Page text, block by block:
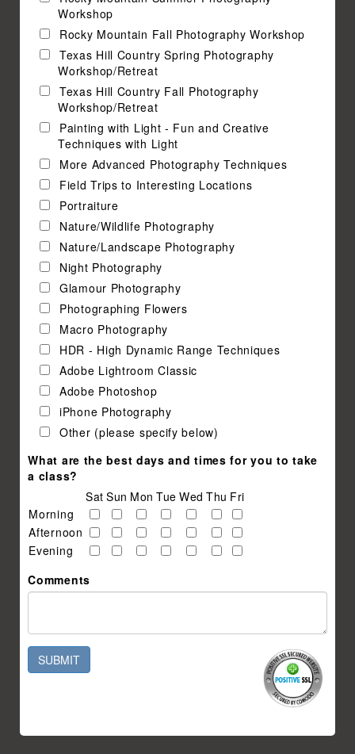
Workshop
Rocky Mountain Fall Photography Workshop
Texas Hill Country Spring Photography
Workshop/Retreat
Texas Hill Country Fall Photography
Workshop/Retreat
Techniques with Light
More Advanced Photography Techniques
Field Trips to Interesting Locations
Portraiture
Nature/Wildlife Photography
Nature/Landscape Photography
Night Photography
Glamour Photography
Photographing Flowers
Macro Photography
HDR - High Dynamic Range Techniques
Adobe Lightroom Classic
Adobe Photoshop
iPhone Photography
Other (please specify below)
What are the best days and times for you to take
a class?
Sat Sun Mon Tue Wed Thu Fri
Morning
Afternoon
Evening
Comments
SUBMIT